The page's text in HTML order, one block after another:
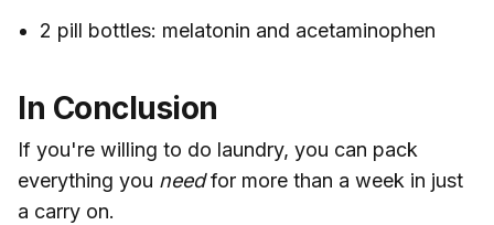
2 pill bottles: melatonin and acetaminophen
In Conclusion
If you're willing to do laundry, you can pack
everything you needfor more than a week in just
a carry on.